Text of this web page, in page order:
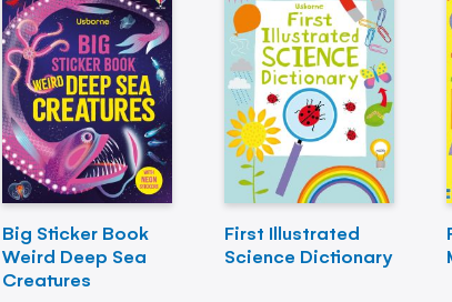
Big Sticker Book
Weird Deep Sea
Creatures
First Illustrated
Science Dictionary